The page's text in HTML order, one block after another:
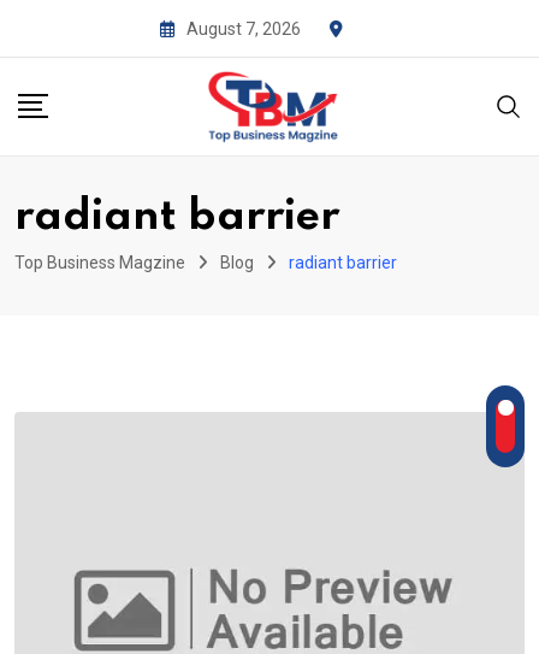
August 7, 2026
radiant barrier
Top Business Magzine Blog radiant barrier